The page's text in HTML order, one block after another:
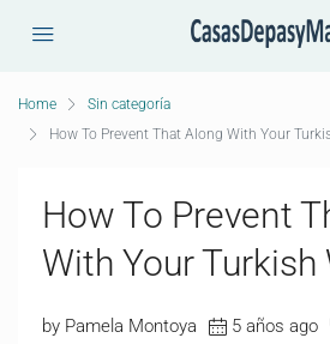
Home
Sin categoría
How To Prevent That Along With Your
How To Prevent
With Your Turkish
by Pamela Montoya 5 años ago